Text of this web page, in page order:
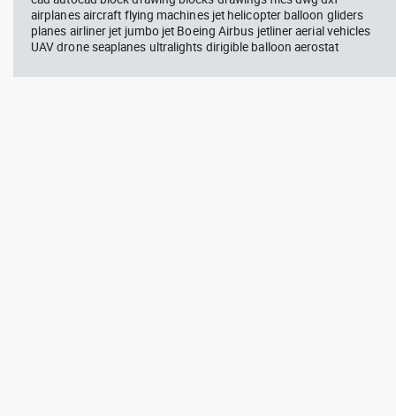
airplanes aircraft flying machines jet helicopter balloon gliders
planes airliner jet jumbo jet Boeing Airbus jetliner aerial vehicles
UAV drone seaplanes ultralights dirigible balloon aerostat